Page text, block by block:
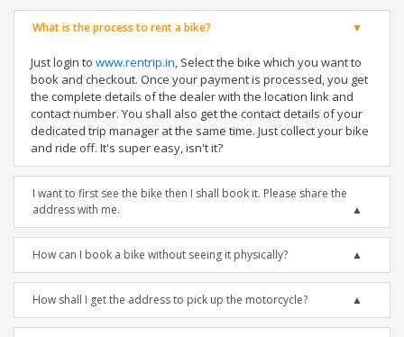
What is the process to rent a bike?
Just login to www.rentrip.in, Select the bike which you want to
book and checkout. Once your payment is processed, you get
the complete details of the dealer with the location link and
contact number. You shall also get the contact details of your
dedicated trip manager at the same time. Just collect your bike
and ride off. It's super easy, isn't it?
I want to first see the bike then I shall book it. Please share the
address with me.
How can I book a bike without seeing it physically?
How shall I get the address to pick up the motorcycle?